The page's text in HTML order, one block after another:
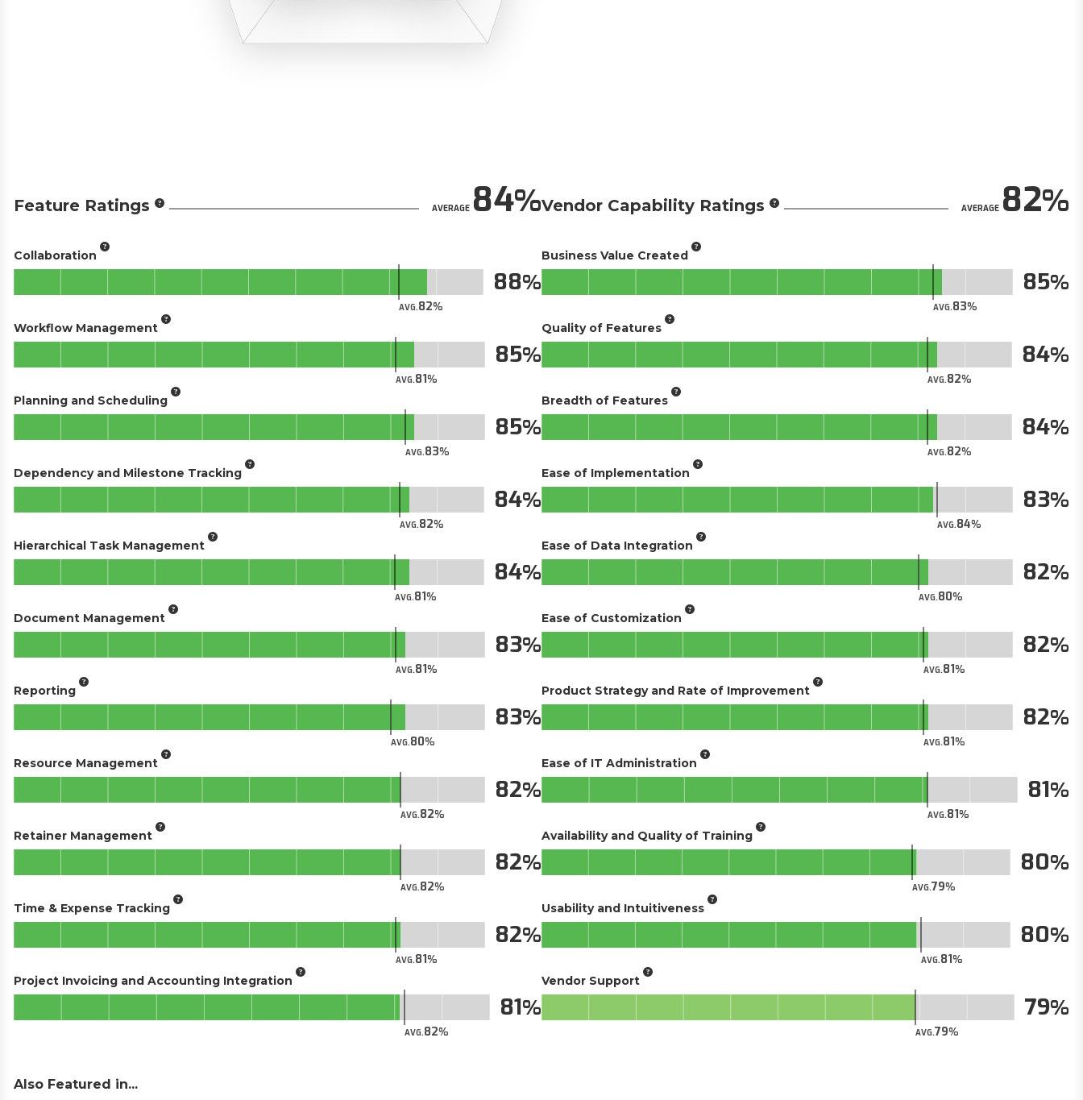
Feature Ratings AVERAGE84
Collaboration
AVG.82
88
Workflow Management
AVG.81
85
Planning and Scheduling
AVG.83
85
Dependency and Milestone Tracking
AVG.82
84
Hierarchical Task Management
AVG.81
84
Document Management
AVG.81
83
Reporting
AVG.80
83
Resource Management
AVG.82
82
Retainer Management
AVG.82
82
Time & Expense Tracking
AVG.81
82
Project Invoicing and Accounting Integration
AVG.82
81
Vendor Capability Ratings AVERAGE82
Business Value Created
AVG.83
85
Quality of Features
AVG.82
84
Breadth of Features
AVG.82
84
Ease of Implementation
AVG.84
83
Ease of Data Integration
AVG.80
82
Ease of Customization
AVG.81
82
Product Strategy and Rate of Improvement
AVG.81
82
Ease of IT Administration
AVG.81
81
Availability and Quality of Training
AVG.79
80
Usability and Intuitiveness
AVG.81
80
Vendor Support
AVG.79
79
Also Featured in...